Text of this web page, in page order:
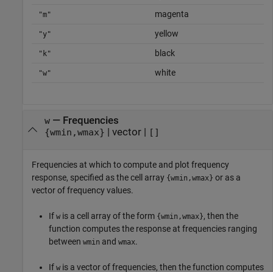
"m" magenta
"y" yellow
"k" black
"w" white
w— Frequencies
{wmin,wmax} vector| []
Frequencies at which to compute and plot frequency
response, specified as the cell array {wmin,wmax} or as a
vector of frequency values.
If w is a cell array of the form {wmin,wmax}, then the
function computes the response at frequencies ranging
between wmin and wmax.
If w is a vector of frequencies, then the function computes